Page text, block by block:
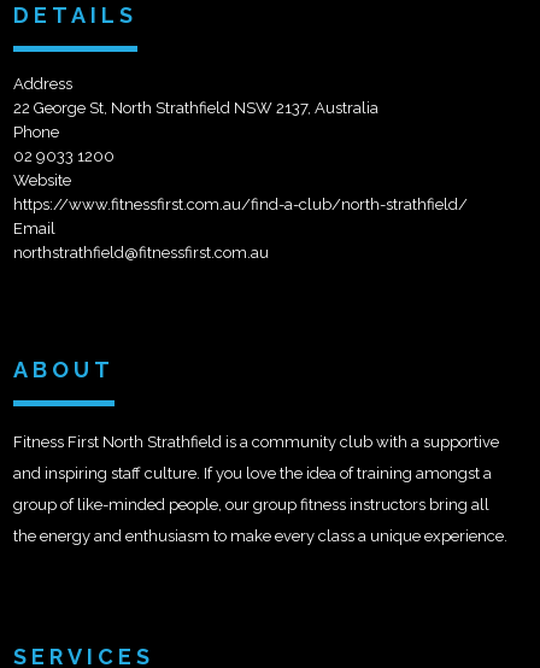
DETAILS
Address
22 George St, North Strathfield NSW 2137, Australia
Phone
02 9033 1200
Website
https://www.fitnessfirst.com.au/find-a-club/north-strathfield/
Email
northstrathfield@fitnessfirst.com.au
ABOUT
Fitness First North Strathfield is a community club with a supportive
and inspiring staff culture. If you love the idea of training amongst a
group of like-minded people, our group fitness instructors bring all
the energy and enthusiasm to make every class a unique experience.
SERVICES